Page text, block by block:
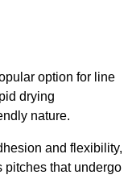
option for line
drying
nature.
and flexibility,
pitches that undergo